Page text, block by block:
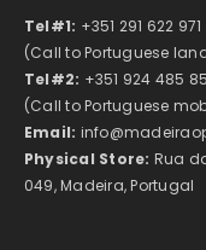
Tel#1: +351 291 622 971
(Call to Portuguese
Tel#2: +351 924 485
(Call to Portuguese
Email:
Physical Store: Rua
049, Madeira, Portugal